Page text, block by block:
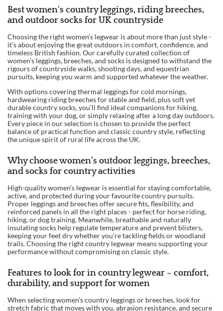
→
Best women's country leggings, riding breeches,
and outdoor socks for UK countryside
Choosing the right women’s legwear is about more than just style -
it’s about enjoying the great outdoors in comfort, confidence, and
timeless British fashion. Our carefully curated collection of
women’s leggings, breeches, and socks is designed to withstand the
rigours of countryside walks, shooting days, and equestrian
pursuits, keeping you warm and supported whatever the weather.
With options covering thermal leggings for cold mornings,
hardwearing riding breeches for stable and field, plus soft yet
durable country socks, you’ll find ideal companions for hiking,
training with your dog, or simply relaxing after a long day outdoors.
Every piece in our selection is chosen to provide the perfect
balance of practical function and classic country style, reflecting
the unique spirit of rural life across the UK.
Why choose women’s outdoor leggings, breeches,
and socks for country activities
High-quality women’s legwear is essential for staying comfortable,
active, and protected during your favourite country pursuits.
Proper leggings and breeches offer secure fits, flexibility, and
reinforced panels in all the right places - perfect for horse riding,
hiking, or dog training. Meanwhile, breathable and naturally
insulating socks help regulate temperature and prevent blisters,
keeping your feet dry whether you’re tackling fields or woodland
trails. Choosing the right country legwear means supporting your
performance without compromising on classic style.
Features to look for in country legwear – comfort,
durability, and support for women
When selecting women’s country leggings or breeches, look for
stretch fabric that moves with you, abrasion resistance, and secure